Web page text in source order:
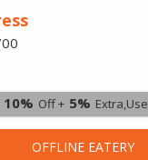
10% Off + 5% Extra,Use
OFFLINE EATERY